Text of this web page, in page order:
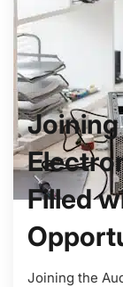
Filled
Joining the